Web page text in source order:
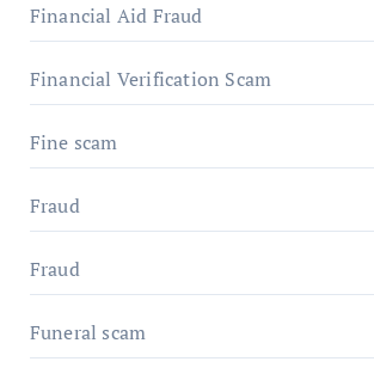
Financial Aid Fraud
Financial Verification Scam
Fine scam
Fraud
Fraud
Funeral scam